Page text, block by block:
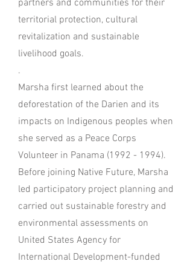
partners and communities for their
territorial protection, cultural
revitalization and sustainable
livelihood goals.
.
Marsha first learned about the
deforestation of the Darien and its
impacts on Indigenous peoples when
she served as a Peace Corps
Volunteer in Panama (1992 - 1994).
Before joining Native Future, Marsha
led participatory project planning and
carried out sustainable forestry and
environmental assessments on
United States Agency for
International Development-funded